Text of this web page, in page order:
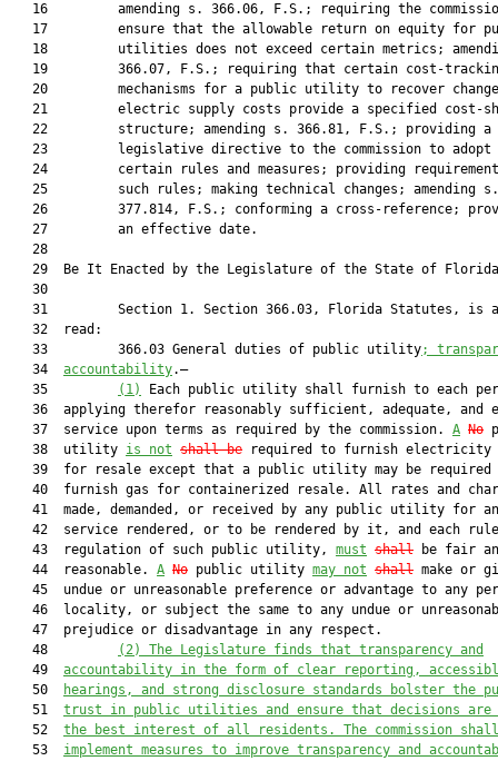
16         amending s. 366.06, F.S.; requiring the
17         ensure that the allowable return on equity for
18         utilities does not exceed certain metrics;
19         366.07, F.S.; requiring that certain cost-
20         mechanisms for a public utility to recover
21         electric supply costs provide a specified cost-
   22         structure; amending s. 366.81, F.S.; providing a
   23         legislative directive to the commission to adopt
24         certain rules and measures; providing
   25         such rules; making technical changes; amending s.
26         377.814, F.S.; conforming a cross-reference;
   27         an effective date.
   28
29  Be It Enacted by the Legislature of the State of
   30
31         Section 1. Section 366.03, Florida Statutes, is
   32  read:
   33         366.03 General duties of public utility
;
   34
accountability.—
   35
(1)
Each public utility shall furnish to each
36  applying therefor reasonably sufficient, adequate, and
   37  service upon terms as required by the commission.
A No
   38  utility
is not shall be required to furnish electricity
39  for resale except that a public utility may be required
40  furnish gas for containerized resale. All rates and
41  made, demanded, or received by any public utility for
42  service rendered, or to be rendered by it, and each
   43  regulation of such public utility,
must shall be fair
   44  reasonable.
A No public utility may not shall make or
45  undue or unreasonable preference or advantage to any
46  locality, or subject the same to any undue or
   47  prejudice or disadvantage in any respect.
   48
(2)
The Legislature finds that transparency and
   49
accountability in the form of clear reporting,
   50
hearings, and strong disclosure standards bolster the
   51
trust in public utilities and ensure that decisions are
   52
the best interest of all residents. The commission shall
   53
implement measures to improve transparency and